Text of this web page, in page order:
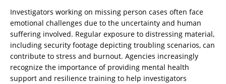
Investigators working on missing person cases often face
emotional challenges due to the uncertainty and human
suffering involved. Regular exposure to distressing material,
including security footage depicting troubling scenarios, can
contribute to stress and burnout. Agencies increasingly
recognize the importance of providing mental health
support and resilience training to help investigators